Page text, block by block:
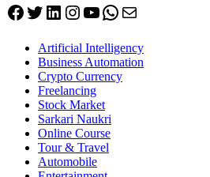
Facebook
Twitter
LinkedIn
Instagram
YouTube
WhatsApp
Mail
Artificial Intelligency
Business Automation
Crypto Currency
Freelancing
Stock Market
Sarkari Naukri
Online Course
Tour & Travel
Automobile